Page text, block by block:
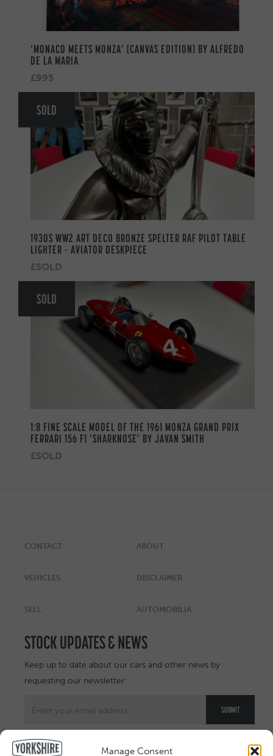
Manage Consent
‘MONACO MEETS MONZA’ (CANVAS EDITION) BY ALFREDO
DE LA MARIA
£995
SOLD
1930S WW2 ART DECO BRONZE SPELTER RAF PILOT TABLE
LIGHTER – AVIATOR DESKPIECE
£SOLD
SOLD
1:8 FINE SCALE MODEL OF THE 1961 MONZA GRAND PRIX
FERRARI 156 F1 ‘SHARKNOSE’ BY JAVAN SMITH
£SOLD
CONTACT ABOUT
VEHICLES DISCLAIMER
SELL AUTOMOBILIA
STOCK UPDATES & NEWS
Keep up to date about our cars and other news by
requesting our newsletter: